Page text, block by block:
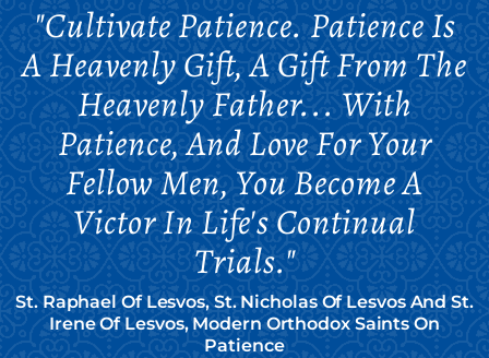
"Cultivate Patience. Patience Is
A Heavenly Gift, A Gift From The
Heavenly Father... With
Patience, And Love For Your
Fellow Men, You Become A
Victor In Life's Continual
Trials."
St. Raphael Of Lesvos, St. Nicholas Of Lesvos And St.
Irene Of Lesvos, Modern Orthodox Saints On
Patience